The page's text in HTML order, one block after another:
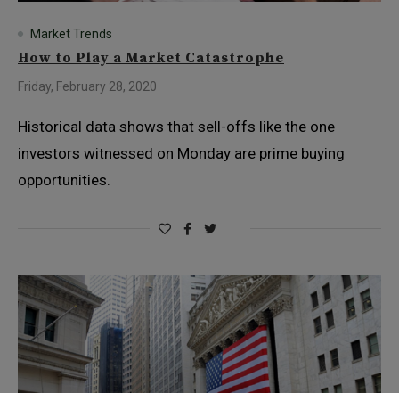
Market Trends
How to Play a Market Catastrophe
Friday, February 28, 2020
Historical data shows that sell-offs like the one
investors witnessed on Monday are prime buying
opportunities.